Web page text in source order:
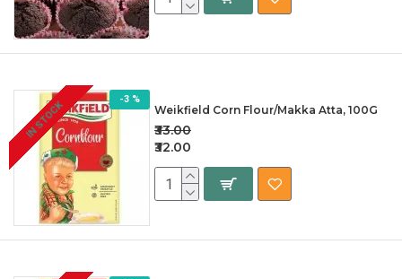
-3 %
IN STOCK Weikfield Corn Flour/Makka Atta, 100G
₹32.00
₹33.00